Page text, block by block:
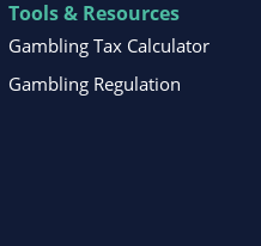
Tools & Resources
Gambling Tax Calculator
Gambling Regulation